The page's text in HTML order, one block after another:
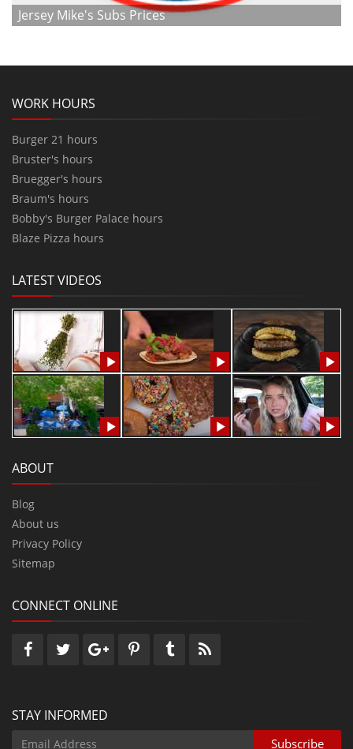
Jersey Mike's Subs Prices
WORK HOURS
Burger 21 hours
Bruster's hours
Bruegger's hours
Braum's hours
Bobby's Burger Palace hours
Blaze Pizza hours
LATEST VIDEOS
ABOUT
Blog
About us
Privacy Policy
Sitemap
CONNECT ONLINE
STAY INFORMED